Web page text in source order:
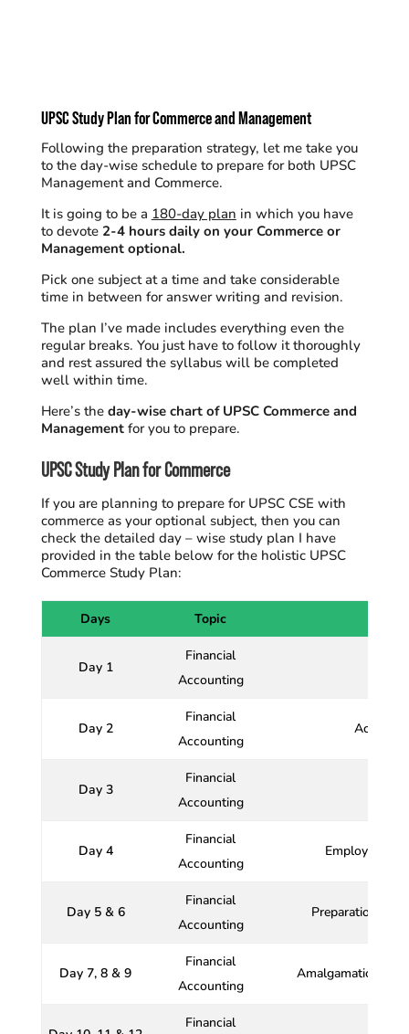
UPSC Study Plan for Commerce and Management
Following the preparation strategy, let me take you
to the day-wise schedule to prepare for both UPSC
Management and Commerce.
It is going to be a 180-day plan in which you have
to devote 2-4 hours daily on your Commerce or
Management optional.
Pick one subject at a time and take considerable
time in between for answer writing and revision.
The plan I’ve made includes everything even the
regular breaks. You just have to follow it thoroughly
and rest assured the syllabus will be completed
well within time.
Here’s the day-wise chart of UPSC Commerce and
Managementfor you to prepare.
UPSC Study Plan for Commerce
If you are planning to prepare for UPSC CSE with
commerce as your optional subject, then you can
check the detailed day – wise study plan I have
provided in the table below for the holistic UPSC
Commerce Study Plan:
Days Topic
Day 1
Financial
Accounting
Day 2
Financial
Accounting
Day 3
Financial
Accounting
Day 4
Financial
Accounting
Employees
Day 5 & 6
Financial
Accounting
Preparation and
Day 7, 8 & 9
Financial
Accounting
Amalgamations,
Financial